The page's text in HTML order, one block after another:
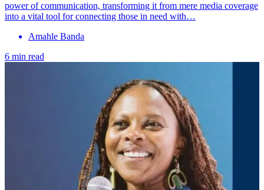
power of communication, transforming it from mere media coverage
into a vital tool for connecting those in need with…
Amahle Banda
6 min read